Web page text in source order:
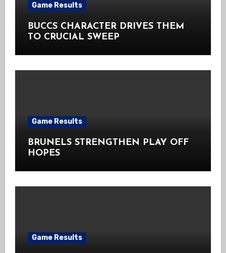
Game Results
BUCCS CHARACTER DRIVES THEM
TO CRUCIAL SWEEP
Game Results
BRUNELS STRENGTHEN PLAY OFF
HOPES
Game Results